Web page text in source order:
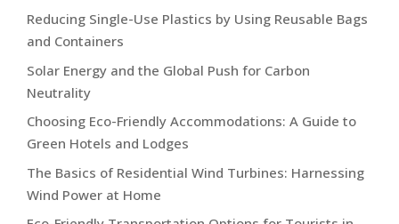
Reducing Single-Use Plastics by Using Reusable Bags
and Containers
Solar Energy and the Global Push for Carbon
Neutrality
Choosing Eco-Friendly Accommodations: A Guide to
Green Hotels and Lodges
The Basics of Residential Wind Turbines: Harnessing
Wind Power at Home